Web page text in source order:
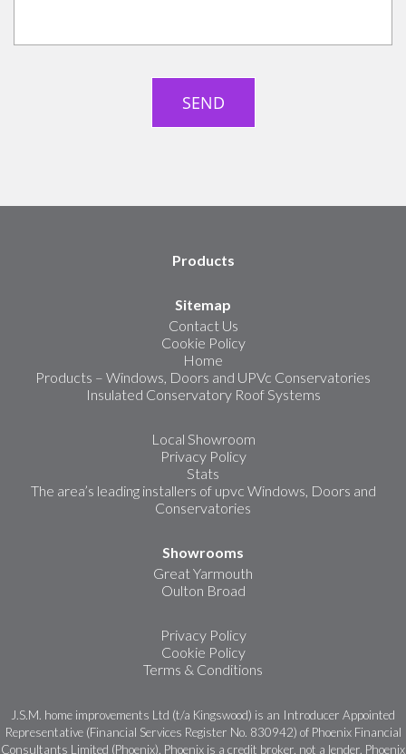
Products
Sitemap
Contact Us
Cookie Policy
Home
Products – Windows, Doors and UPVc Conservatories
Insulated Conservatory Roof Systems
Local Showroom
Privacy Policy
Stats
The area’s leading installers of upvc Windows, Doors and
Conservatories
Showrooms
Great Yarmouth
Oulton Broad
Privacy Policy
Cookie Policy
Terms & Conditions
J.S.M. home improvements Ltd (t/a Kingswood) is an Introducer Appointed
Representative (Financial Services Register No. 830942) of Phoenix Financial
Consultants Limited (Phoenix). Phoenix is a credit broker, not a lender. Phoenix